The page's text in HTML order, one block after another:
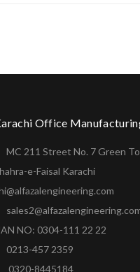
Office
MC 211 Street No. 7 Green
e-Faisal Karachi
NO: 0304-111 22 22
0213-457 2359
0320-8445184